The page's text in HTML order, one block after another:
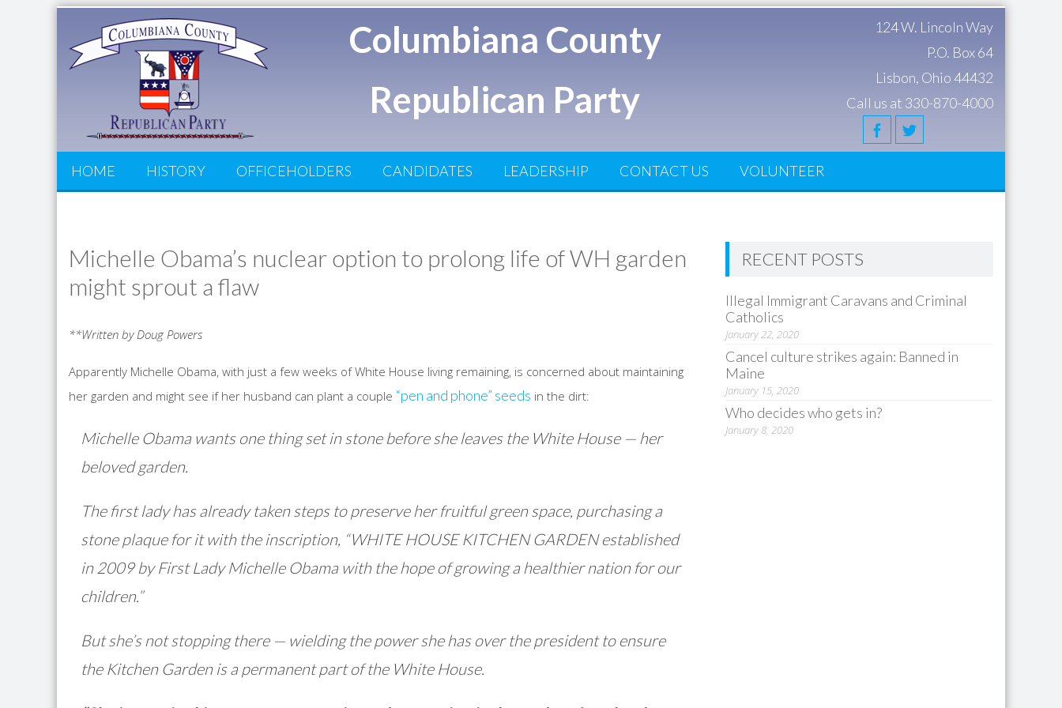
Columbiana County
Republican Party
124 W. Lincoln Way
P.O. Box 64
Lisbon, Ohio 44432
Call us at 330-870-4000
HOME HISTORY OFFICEHOLDERS CANDIDATES LEADERSHIP CONTACT US VOLUNTEER
Michelle Obama’s nuclear option to prolong life of WH garden
might sprout a flaw
**Written by Doug Powers
Apparently Michelle Obama, with just a few weeks of White House living remaining, is concerned about maintaining
her garden and might see if her husband can plant a couple “pen and phone” seeds in the dirt:
Michelle Obama wants one thing set in stone before she leaves the White House — her
beloved garden.
The first lady has already taken steps to preserve her fruitful green space, purchasing a
stone plaque for it with the inscription, “WHITE HOUSE KITCHEN GARDEN established
in 2009 by First Lady Michelle Obama with the hope of growing a healthier nation for our
children.”
But she’s not stopping there — wielding the power she has over the president to ensure
the Kitchen Garden is a permanent part of the White House.
RECENT POSTS
Illegal Immigrant Caravans and Criminal
Catholics
January 22, 2020
Cancel culture strikes again: Banned in
Maine
January 15, 2020
Who decides who gets in?
January 8, 2020